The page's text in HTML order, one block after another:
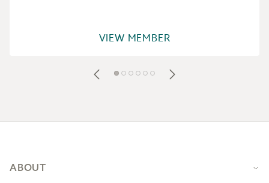
VIEW MEMBER
ABOUT